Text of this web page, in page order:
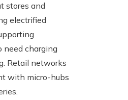
stores and
electrified
need charging
Retail networks
with micro-hubs